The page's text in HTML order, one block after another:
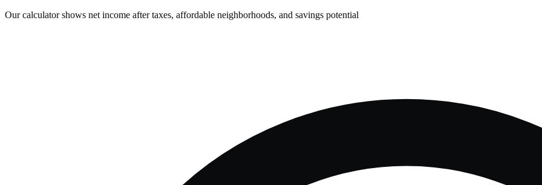
Our calculator shows net income after taxes, affordable neighborhoods, and savings potential